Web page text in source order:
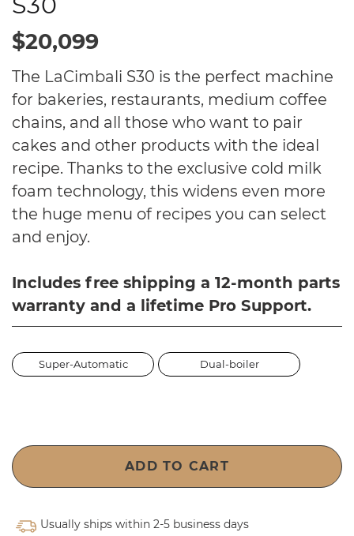
$20,099
The LaCimbali S30 is the perfect machine
for bakeries, restaurants, medium coffee
chains, and all those who want to pair
cakes and other products with the ideal
recipe. Thanks to the exclusive cold milk
foam technology, this widens even more
the huge menu of recipes you can select
and enjoy.
Includes free shipping a 12-month parts
warranty and a lifetime Pro Support.
Super-Automatic Dual-boiler
ADD TO CART
Usually ships within 2-5 business days